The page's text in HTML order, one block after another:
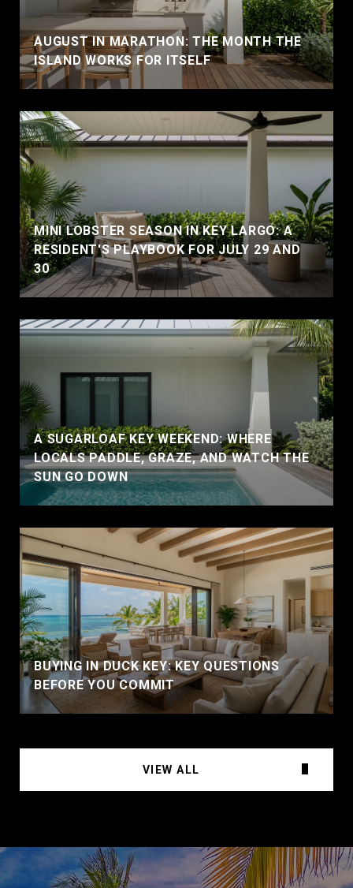
AUGUST IN MARATHON: THE MONTH THE
ISLAND WORKS FOR ITSELF
MINI LOBSTER SEASON IN KEY LARGO: A
RESIDENT'S PLAYBOOK FOR JULY 29 AND
30
A SUGARLOAF KEY WEEKEND: WHERE
LOCALS PADDLE, GRAZE, AND WATCH THE
SUN GO DOWN
BUYING IN DUCK KEY: KEY QUESTIONS
BEFORE YOU COMMIT
VIEW ALL